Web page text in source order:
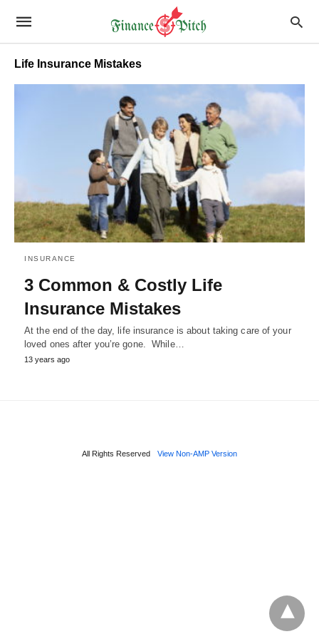
Life Insurance Mistakes
INSURANCE
3 Common & Costly Life
Insurance Mistakes
At the end of the day, life insurance is about taking care of your
loved ones after you’re gone. While…
13 years ago
All Rights Reserved View Non-AMP Version